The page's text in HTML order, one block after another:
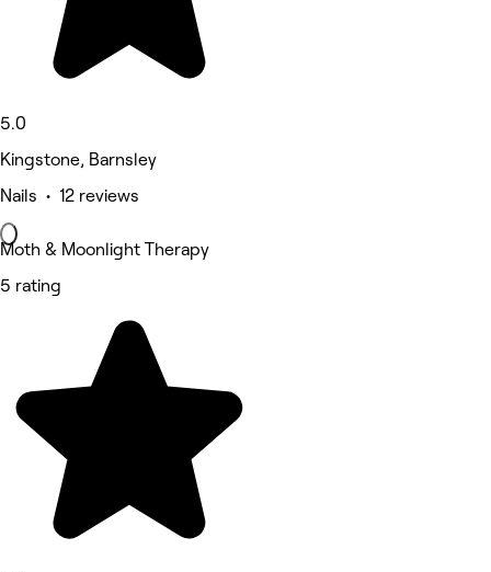
5.0
Kingstone, Barnsley
Nails • 12 reviews
Moth & Moonlight Therapy
5 rating